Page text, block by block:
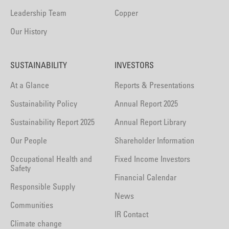
Leadership Team
Our History
Copper
SUSTAINABILITY
At a Glance
Sustainability Policy
Sustainability Report 2025
Our People
Occupational Health and
Safety
Responsible Supply
Communities
Climate change
INVESTORS
Reports & Presentations
Annual Report 2025
Annual Report Library
Shareholder Information
Fixed Income Investors
Financial Calendar
News
IR Contact